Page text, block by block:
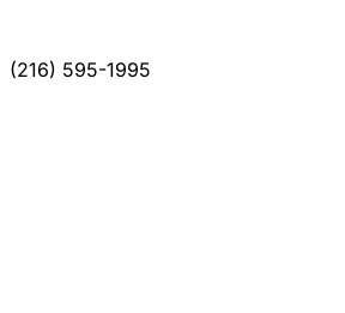
(216) 595-1995